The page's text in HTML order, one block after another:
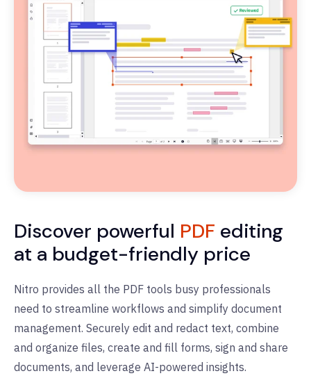
Discover powerful PDF editing
at a budget-friendly price
Nitro provides all the PDF tools busy professionals
need to streamline workflows and simplify document
management. Securely edit and redact text, combine
and organize files, create and fill forms, sign and share
documents, and leverage AI-powered insights.